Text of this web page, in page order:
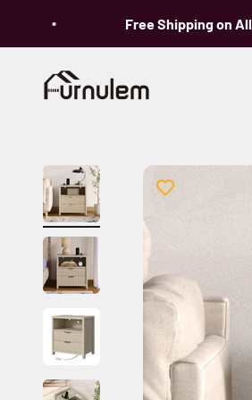
Free Shipping on All
Furnulem